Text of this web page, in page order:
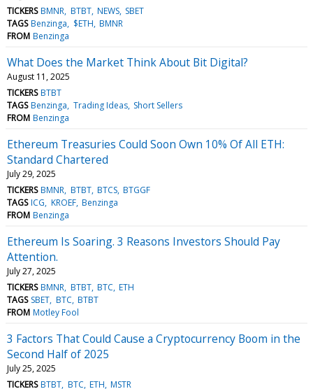
TICKERS BMNR BTBT NEWS SBET
TAGS Benzinga $ETH BMNR
FROM Benzinga
What Does the Market Think About Bit Digital?
August 11, 2025
TICKERS BTBT
TAGS Benzinga Trading Ideas Short Sellers
FROM Benzinga
Ethereum Treasuries Could Soon Own 10% Of All ETH:
Standard Chartered
July 29, 2025
TICKERS BMNR BTBT BTCS BTGGF
TAGS ICG KROEF Benzinga
FROM Benzinga
Ethereum Is Soaring. 3 Reasons Investors Should Pay
Attention.
July 27, 2025
TICKERS BMNR BTBT BTC ETH
TAGS SBET BTC BTBT
FROM Motley Fool
3 Factors That Could Cause a Cryptocurrency Boom in the
Second Half of 2025
July 25, 2025
TICKERS BTBT BTC ETH MSTR